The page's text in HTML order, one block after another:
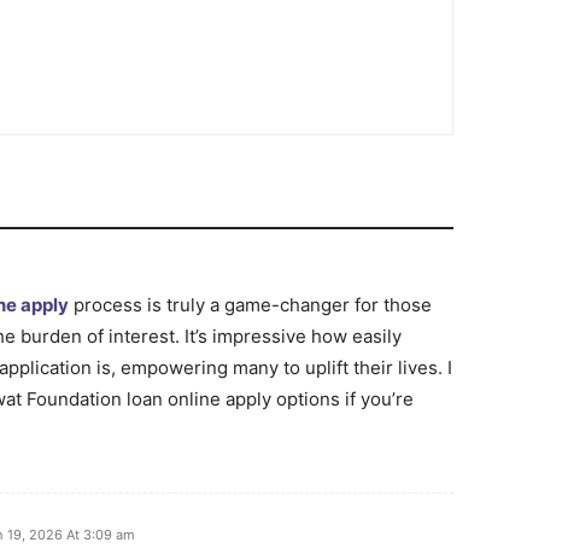
apply process is truly a game-changer for those
burden of interest. It’s impressive how easily
is, empowering many to uplift their lives. I
Foundation loan online apply options if you’re
19, 2026 At 3:09 am